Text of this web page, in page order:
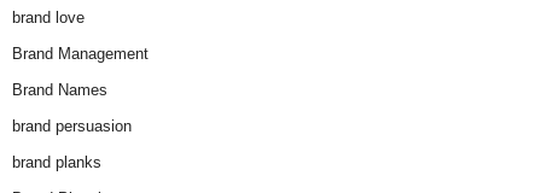
brand love
Brand Management
Brand Names
brand persuasion
brand planks